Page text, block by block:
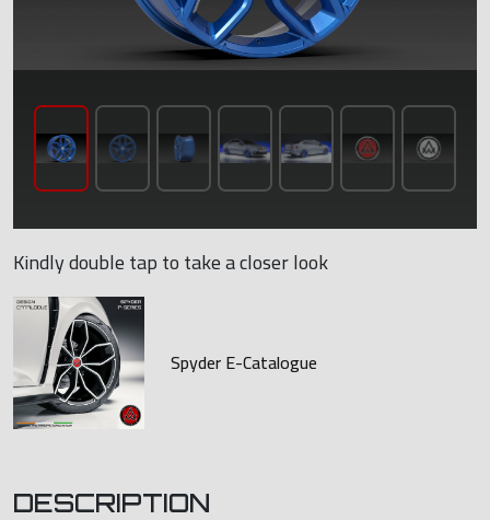
Kindly double tap to take a closer look
Spyder E-Catalogue
DESCRIPTION